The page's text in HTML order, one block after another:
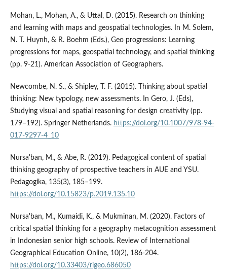
Mohan, L., Mohan, A., & Uttal, D. (2015). Research on thinking
and learning with maps and geospatial technologies. In M. Solem,
N. T. Huynh, & R. Boehm (Eds.), Geo progressions: Learning
progressions for maps, geospatial technology, and spatial thinking
(pp. 9-21). American Association of Geographers.
Newcombe, N. S., & Shipley, T. F. (2015). Thinking about spatial
thinking: New typology, new assessments. In Gero, J. (Eds),
Studying visual and spatial reasoning for design creativity (pp.
179–192). Springer Netherlands. https://doi.org/10.1007/978-94-
017-9297-4_10
Nursa'ban, M., & Abe, R. (2019). Pedagogical content of spatial
thinking geography of prospective teachers in AUE and YSU.
Pedagogika, 135(3), 185–199.
https://doi.org/10.15823/p.2019.135.10
Nursa'ban, M., Kumaidi, K., & Mukminan, M. (2020). Factors of
critical spatial thinking for a geography metacognition assessment
in Indonesian senior high schools. Review of International
Geographical Education Online, 10(2), 186-204.
https://doi.org/10.33403/rigeo.686050